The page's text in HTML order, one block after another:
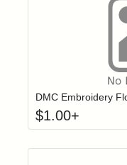
DMC Embroidery
$1.00+